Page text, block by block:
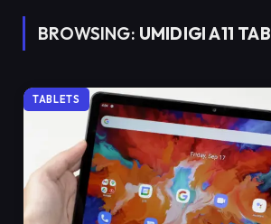
BROWSING: UMIDIGI A11 TAB
TABLETS